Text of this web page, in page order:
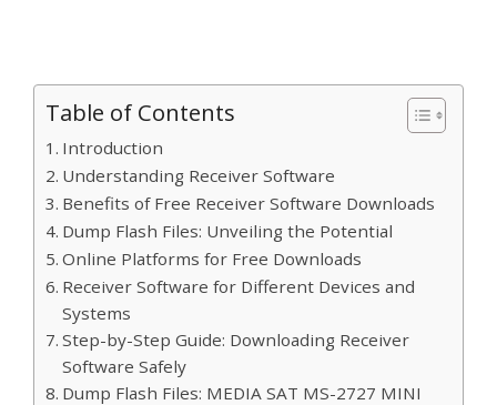
Table of Contents
Introduction
Understanding Receiver Software
Benefits of Free Receiver Software Downloads
Dump Flash Files: Unveiling the Potential
Online Platforms for Free Downloads
Receiver Software for Different Devices and
Systems
Step-by-Step Guide: Downloading Receiver
Software Safely
Dump Flash Files: MEDIA SAT MS-2727 MINI